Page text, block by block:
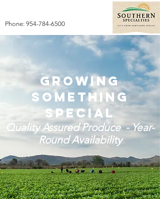
Phone: 954-784-6500
Growing
something
special
Quality Assured Produce - Year-
Round Availability